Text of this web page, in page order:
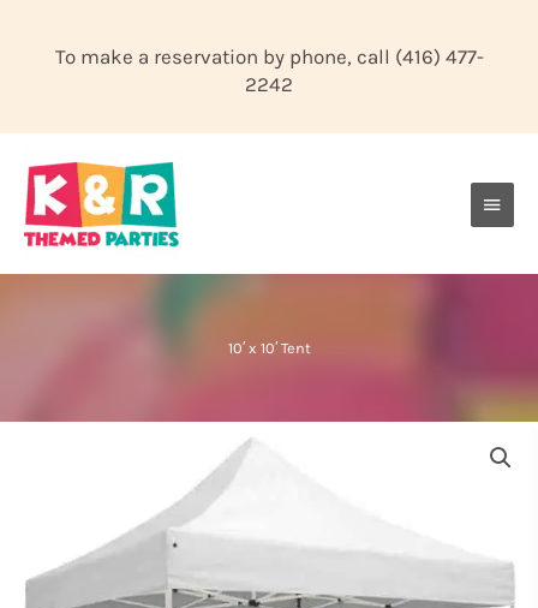
To make a reservation by phone, call (416) 477-
2242
10′ x 10′ Tent